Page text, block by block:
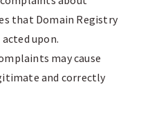
that Domain Registry
upon.
may cause
and correctly